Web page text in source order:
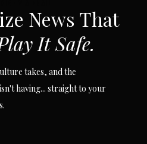
News That
It Safe.
takes, and the
having... straight to your